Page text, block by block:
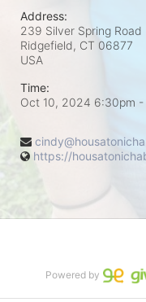
Address:
239 Silver Spring Road
Ridgefield, CT 06877
USA
Time:
Oct 10, 2024 6:30pm -
https://
Powered by